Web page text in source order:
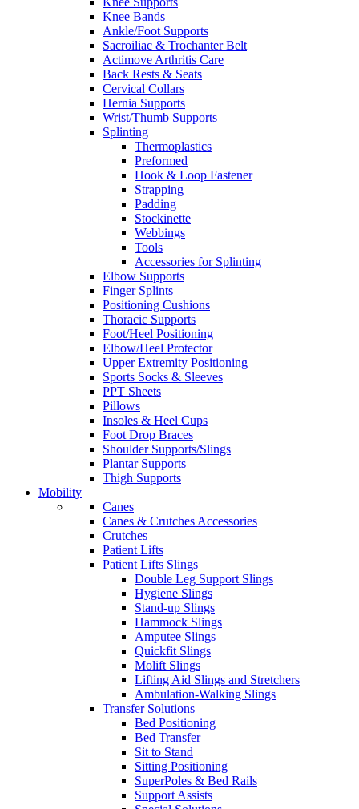
Knee Bands
Ankle/Foot Supports
Sacroiliac & Trochanter Belt
Actimove Arthritis Care
Back Rests & Seats
Cervical Collars
Hernia Supports
Wrist/Thumb Supports
Splinting
Thermoplastics
Preformed
Hook & Loop Fastener
Strapping
Padding
Stockinette
Webbings
Tools
Accessories for Splinting
Elbow Supports
Finger Splints
Positioning Cushions
Thoracic Supports
Foot/Heel Positioning
Elbow/Heel Protector
Upper Extremity Positioning
Sports Socks & Sleeves
PPT Sheets
Pillows
Insoles & Heel Cups
Foot Drop Braces
Shoulder Supports/Slings
Plantar Supports
Thigh Supports
Mobility
Canes
Canes & Crutches Accessories
Crutches
Patient Lifts
Patient Lifts Slings
Double Leg Support Slings
Hygiene Slings
Stand-up Slings
Hammock Slings
Amputee Slings
Quickfit Slings
Molift Slings
Lifting Aid Slings and Stretchers
Ambulation-Walking Slings
Transfer Solutions
Bed Positioning
Bed Transfer
Sit to Stand
Sitting Positioning
SuperPoles & Bed Rails
Support Assists